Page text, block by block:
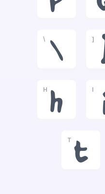
\
\
]
H
h
I
T
t